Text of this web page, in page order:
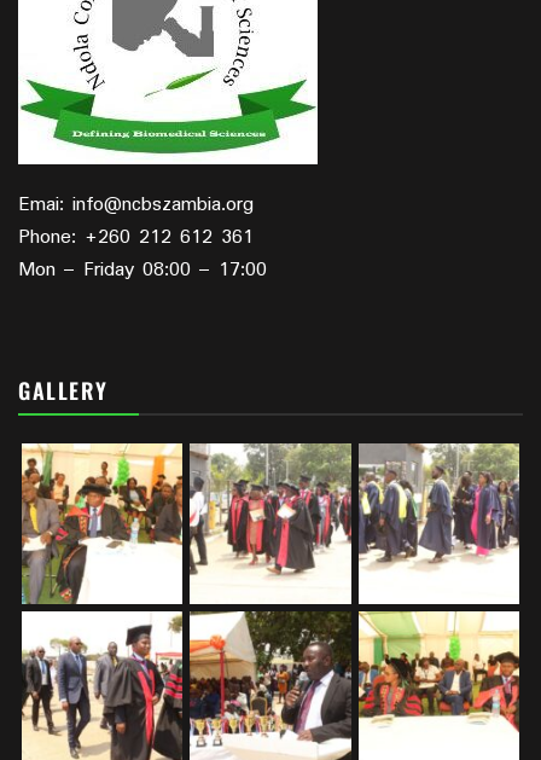
Emai: info@ncbszambia.org
Phone: +260 212 612 361
Mon – Friday 08:00 – 17:00
GALLERY